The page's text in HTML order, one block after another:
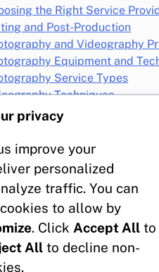
the Right Service
and Post-Production
and Videography
Equipment and
Service Types
Techniques
a datelor
privacy
improve your
personalized
traffic. You can
to allow by
. Click Accept All to
All to decline non-